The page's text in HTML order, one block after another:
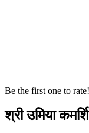
Be the first one to rate!
श्री उमिया